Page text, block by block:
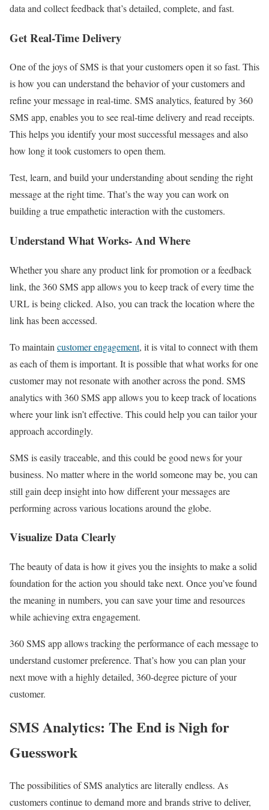
data and collect feedback that’s detailed, complete, and fast.
Get Real-Time Delivery
One of the joys of SMS is that your customers open it so fast. This
is how you can understand the behavior of your customers and
refine your message in real-time. SMS analytics, featured by 360
SMS app, enables you to see real-time delivery and read receipts.
This helps you identify your most successful messages and also
how long it took customers to open them.
Test, learn, and build your understanding about sending the right
message at the right time. That’s the way you can work on
building a true empathetic interaction with the customers.
Understand What Works- And Where
Whether you share any product link for promotion or a feedback
link, the 360 SMS app allows you to keep track of every time the
URL is being clicked. Also, you can track the location where the
link has been accessed.
To maintain customer engagement, it is vital to connect with them
as each of them is important. It is possible that what works for one
customer may not resonate with another across the pond. SMS
analytics with 360 SMS app allows you to keep track of locations
where your link isn’t effective. This could help you can tailor your
approach accordingly.
SMS is easily traceable, and this could be good news for your
business. No matter where in the world someone may be, you can
still gain deep insight into how different your messages are
performing across various locations around the globe.
Visualize Data Clearly
The beauty of data is how it gives you the insights to make a solid
foundation for the action you should take next. Once you’ve found
the meaning in numbers, you can save your time and resources
while achieving extra engagement.
360 SMS app allows tracking the performance of each message to
understand customer preference. That’s how you can plan your
next move with a highly detailed, 360-degree picture of your
customer.
SMS Analytics: The End is Nigh for
Guesswork
The possibilities of SMS analytics are literally endless. As
customers continue to demand more and brands strive to deliver,